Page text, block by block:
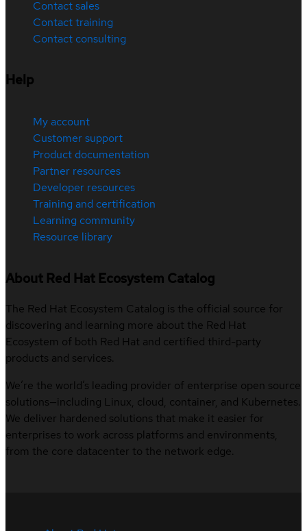
Contact sales
Contact training
Contact consulting
Help
My account
Customer support
Product documentation
Partner resources
Developer resources
Training and certification
Learning community
Resource library
About Red Hat Ecosystem Catalog
The Red Hat Ecosystem Catalog is the official source for
discovering and learning more about the Red Hat
Ecosystem of both Red Hat and certified third-party
products and services.
We’re the world’s leading provider of enterprise open source
solutions—including Linux, cloud, container, and Kubernetes.
We deliver hardened solutions that make it easier for
enterprises to work across platforms and environments,
from the core datacenter to the network edge.